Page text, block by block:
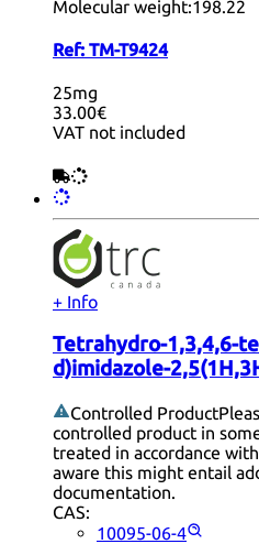
Molecular weight:198.22
Ref: TM-T9424
25mg
33.00€
VAT not included
+ Info
Tetrahydro-1,3,4,6-
d)imidazole-
Controlled Product
controlled product in
treated in accordance
aware this might entail
documentation.
CAS:
10095-06-4